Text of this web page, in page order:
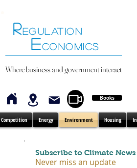
ECONOMICS
REGULATION
Where business and government interact
Books
Competition Energy Environment Housing
Subscribe to Climate News
Never miss an update